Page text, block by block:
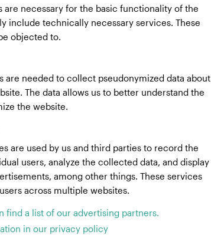
are necessary for the basic functionality of the
include technically necessary services. These
objected to.
are needed to collect pseudonymized data about
The data allows us to better understand the
the website.
are used by us and third parties to record the
users, analyze the collected data, and display
among other things. These services
across multiple websites.
find a list of our advertising partners.
in our privacy policy